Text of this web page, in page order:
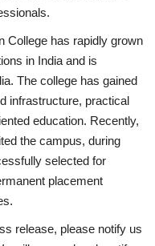
College has rapidly grown
in India and is
The college has gained
infrastructure, practical
education. Recently,
the campus, during
selected for
placement
release, please notify us